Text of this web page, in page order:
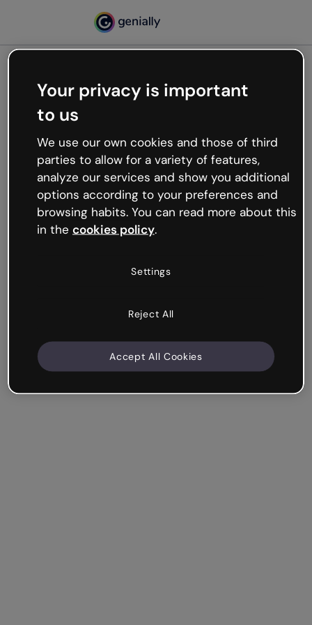
Oops, something’s not
working
We’re not sure what happened but the internet is
like that and unexpected hiccups occur.
Try refreshing the page or go back to Genially and
try your luck later.
Your privacy is important
to us
We use our own cookies and those of third
parties to allow for a variety of features,
analyze our services and show you additional
options according to your preferences and
browsing habits. You can read more about this
in the cookies policy.
Settings
Reject All
Accept All Cookies